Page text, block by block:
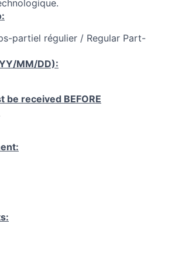
partiel régulier / Regular Part-
MM/DD):
be received BEFORE